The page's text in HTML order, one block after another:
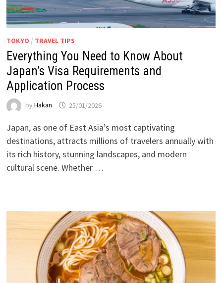
TOKYO / TRAVEL TIPS
Everything You Need to Know About
Japan’s Visa Requirements and
Application Process
by Hakan 25/01/2026
Japan, as one of East Asia’s most captivating
destinations, attracts millions of travelers annually with
its rich history, stunning landscapes, and modern
cultural scene. Whether …